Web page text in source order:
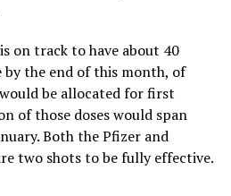
on track to have about 40
by the end of this month, of
be allocated for first
of those doses would span
Both the Pfizer and
two shots to be fully effective.